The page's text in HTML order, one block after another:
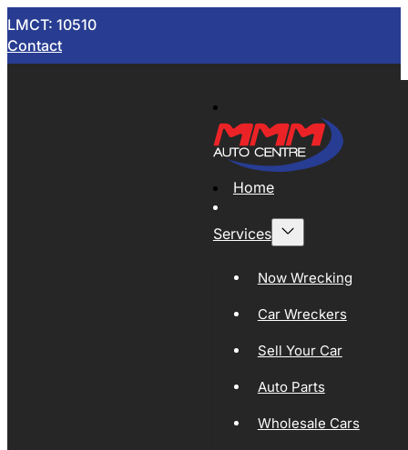
LMCT: 10510
Contact
Home
Services
Now Wrecking
Car Wreckers
Sell Your Car
Auto Parts
Wholesale Cars